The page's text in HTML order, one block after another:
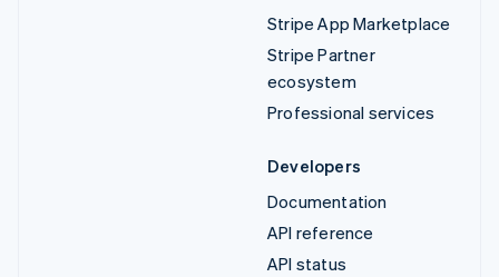
Stripe App Marketplace
Stripe Partner
ecosystem
Professional services
Developers
Documentation
API reference
API status